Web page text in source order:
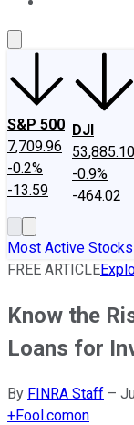
S&P 500
7,709.96
-0.2%
-13.59
DJI
53,885.10
-0.9%
-464.02
Most Active Stocks
FREE ARTICLE
Know the
Loans for
By FINRA Staff –
+Fool.comon